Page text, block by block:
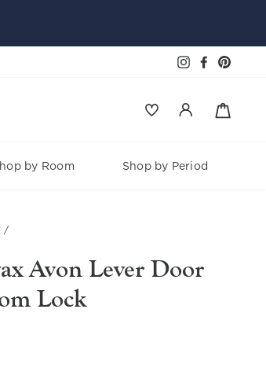
Instagram
Log in
by Room Shop by Period
/
Avon Lever Door
Lock